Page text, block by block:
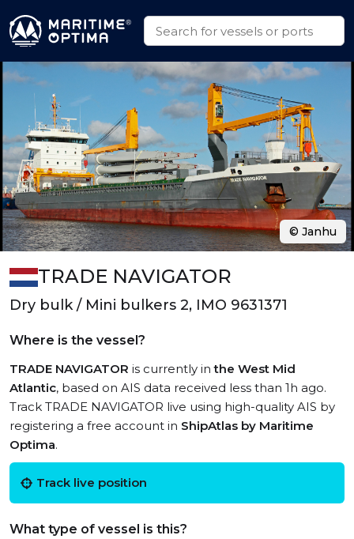
TRADE NAVIGATOR
Dry bulk / Mini bulkers 2, IMO 9631371
Where is the vessel?
TRADE NAVIGATOR is currently inthe West Mid
Atlantic, based on AIS data received less than 1h ago.
Track TRADE NAVIGATOR live using high-quality AIS by
registering a free account in ShipAtlas by Maritime
Optima.
Track live position
What type of vessel is this?
© Janhu